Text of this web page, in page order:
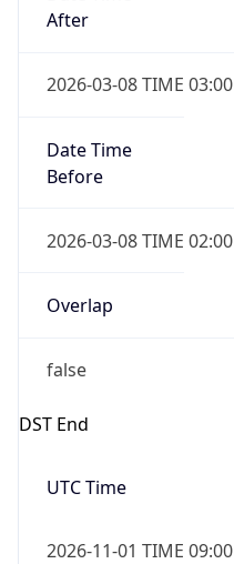
After
2026-03-08 TIME 03:00
Date Time
Before
2026-03-08 TIME 02:00
Overlap
false
DST End
UTC Time
2026-11-01 TIME 09:00